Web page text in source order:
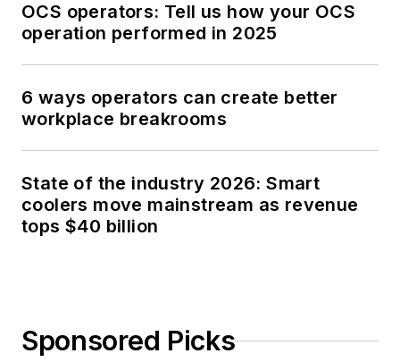
OCS operators: Tell us how your OCS
operation performed in 2025
6 ways operators can create better
workplace breakrooms
State of the industry 2026: Smart
coolers move mainstream as revenue
tops $40 billion
Sponsored Picks